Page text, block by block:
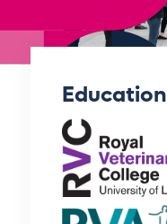
Education